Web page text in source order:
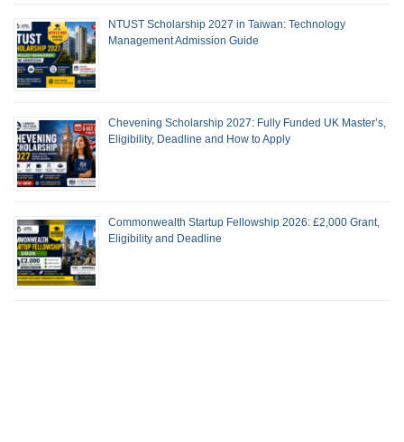
NTUST Scholarship 2027 in Taiwan: Technology
Management Admission Guide
Chevening Scholarship 2027: Fully Funded UK Master’s,
Eligibility, Deadline and How to Apply
Commonwealth Startup Fellowship 2026: £2,000 Grant,
Eligibility and Deadline